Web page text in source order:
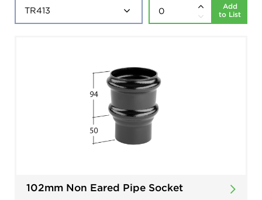
Add
to List
102mm Non Eared Pipe Socket